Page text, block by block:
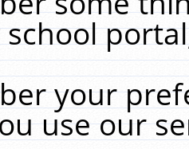
your
use our